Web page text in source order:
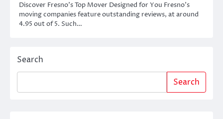
Discover Fresno’s Top Mover Designed for You Fresno’s
moving companies feature outstanding reviews, at around
4.95 out of 5. Such…
Search
Search